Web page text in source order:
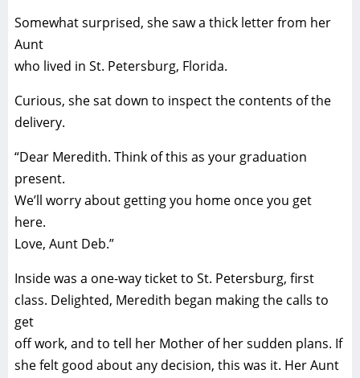
Somewhat surprised, she saw a thick letter from her
Aunt
who lived in St. Petersburg, Florida.
Curious, she sat down to inspect the contents of the
delivery.
“Dear Meredith. Think of this as your graduation
present.
We’ll worry about getting you home once you get
here.
Love, Aunt Deb.”
Inside was a one-way ticket to St. Petersburg, first
class. Delighted, Meredith began making the calls to
get
off work, and to tell her Mother of her sudden plans. If
she felt good about any decision, this was it. Her Aunt